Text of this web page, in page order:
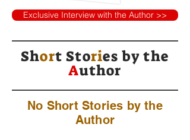
Exclusive Interview with the Author >>
Short Stories bythe
Author
No Short Stories by the
Author